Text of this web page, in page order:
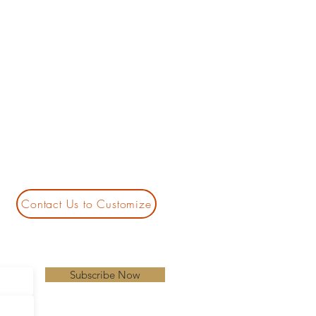
Contact Us to Customize
Subscribe Now